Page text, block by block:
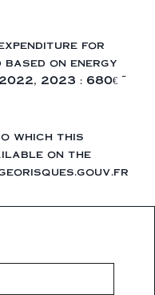
for
on energy
2023 : 680€ ~
which this
on the